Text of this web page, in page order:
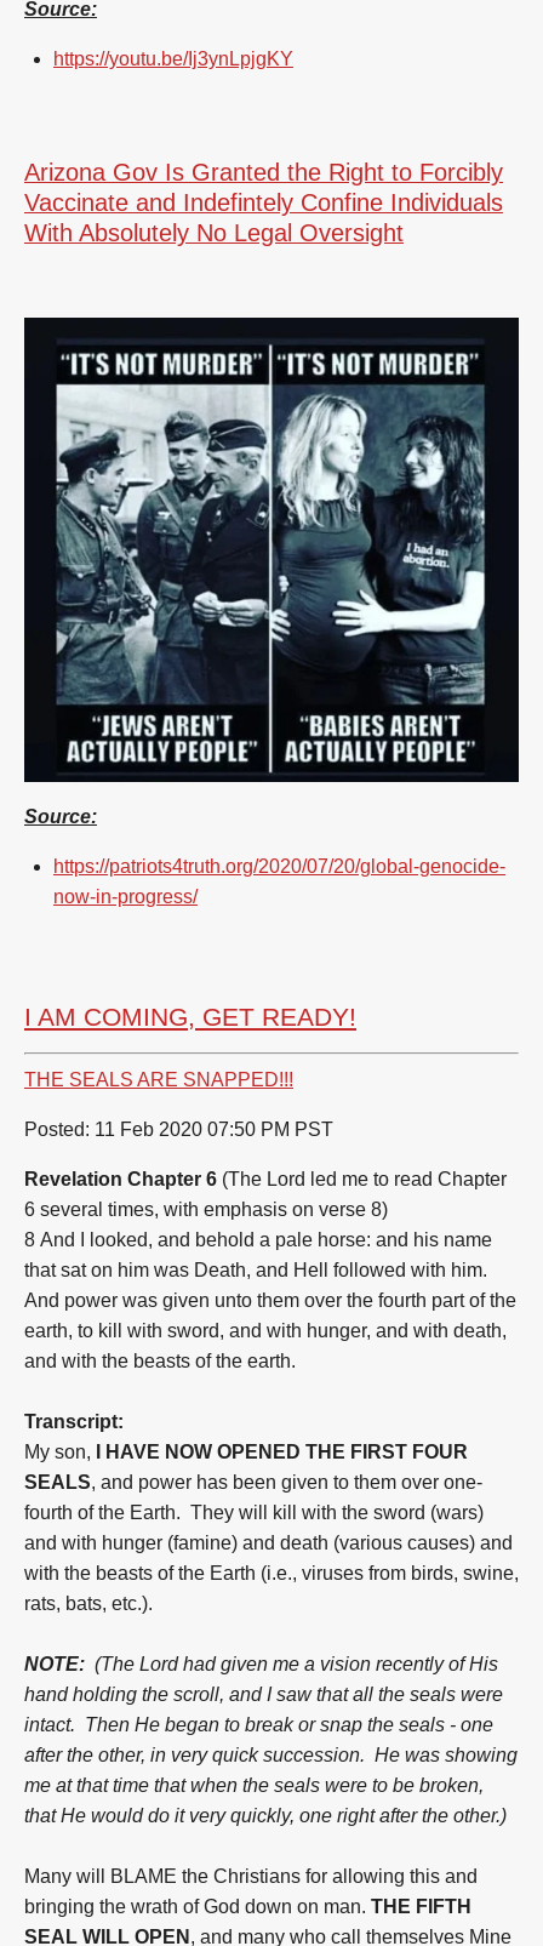
Source:
https://youtu.be/Ij3ynLpjgKY
Arizona Gov Is Granted the Right to Forcibly
Vaccinate and Indefintely Confine Individuals
With Absolutely No Legal Oversight
Source:
https://patriots4truth.org/2020/07/20/global-genocide-
now-in-progress/
I AM COMING, GET READY!
THE SEALS ARE SNAPPED!!!
Posted: 11 Feb 2020 07:50 PM PST
Revelation Chapter 6 (The Lord led me to read Chapter
6 several times, with emphasis on verse 8)
8 And I looked, and behold a pale horse: and his name
that sat on him was Death, and Hell followed with him.
And power was given unto them over the fourth part of the
earth, to kill with sword, and with hunger, and with death,
and with the beasts of the earth.
Transcript:
My son,
I HAVE NOW OPENED THE FIRST FOUR
SEALS, and power has been given to them over one-
fourth of the Earth. They will kill with the sword (wars)
and with hunger (famine) and death (various causes) and
with the beasts of the Earth (i.e., viruses from birds, swine,
rats, bats, etc.).
NOTE: (The Lord had given me a vision recently of His
hand holding the scroll, and I saw that all the seals were
intact. Then He began to break or snap the seals - one
after the other, in very quick succession. He was showing
me at that time that when the seals were to be broken,
that He would do it very quickly, one right after the other.)
Many will BLAME the Christians for allowing this and
bringing the wrath of God down on man. THE FIFTH
SEAL WILL OPEN , and many who call themselves Mine